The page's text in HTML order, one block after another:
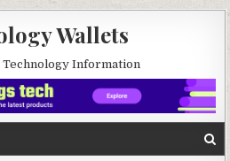
Wallets
Technology Information